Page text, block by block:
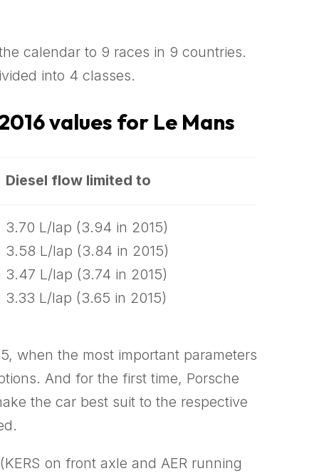
calendar to 9 races in 9 countries.
into 4 classes.
values for Le Mans
Diesel flow limited to
3.70 L/lap (3.94 in 2015)
3.58 L/lap (3.84 in 2015)
3.47 L/lap (3.74 in 2015)
3.33 L/lap (3.65 in 2015)
when the most important parameters
And for the first time, Porsche
the car best suit to the respective
on front axle and AER running